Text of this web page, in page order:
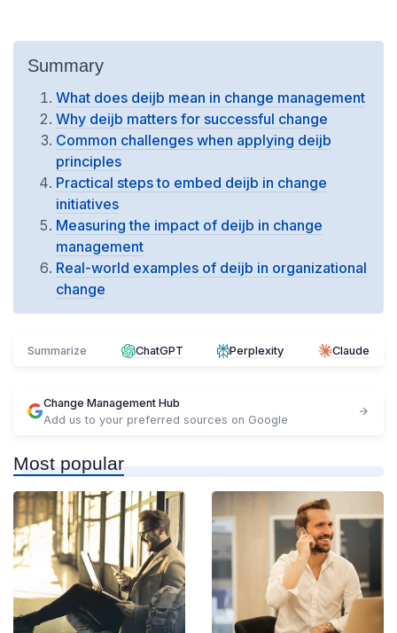
Summary
What does deijb mean in change management
Why deijb matters for successful change
Common challenges when applying deijb
principles
Practical steps to embed deijb in change
initiatives
Measuring the impact of deijb in change
management
Real-world examples of deijb in organizational
change
Summarize ChatGPT Perplexity Claude
Change Management Hub
Add us to your preferred sources on Google
Most popular